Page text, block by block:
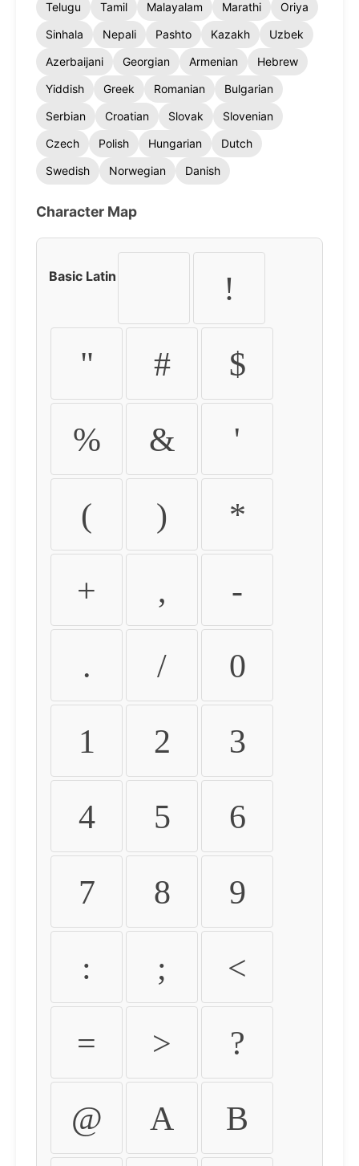
Telugu
Tamil Malayalam Marathi
Oriya
Sinhala
Nepali Pashto Kazakh
Uzbek
Azerbaijani
Georgian Armenian
Hebrew
Yiddish
Greek Romanian
Bulgarian
Serbian
Croatian Slovak
Slovenian
Czech
Polish Hungarian
Dutch
Swedish
Norwegian Danish
Character Map
Basic Latin !
" # $
% & '
( ) *
+ , -
. / 0
1 2 3
4 5 6
7 8 9
: ; <
= > ?
@ A B